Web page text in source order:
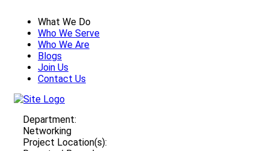
What We Do
Who We Serve
Who We Are
Blogs
Join Us
Contact Us
Department:
Networking
Project Location(s):